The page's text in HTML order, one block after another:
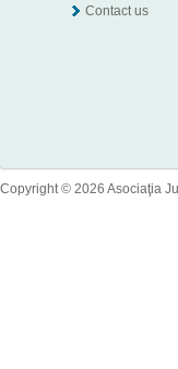
Contact us
Copyright © 2026 Asociaţia